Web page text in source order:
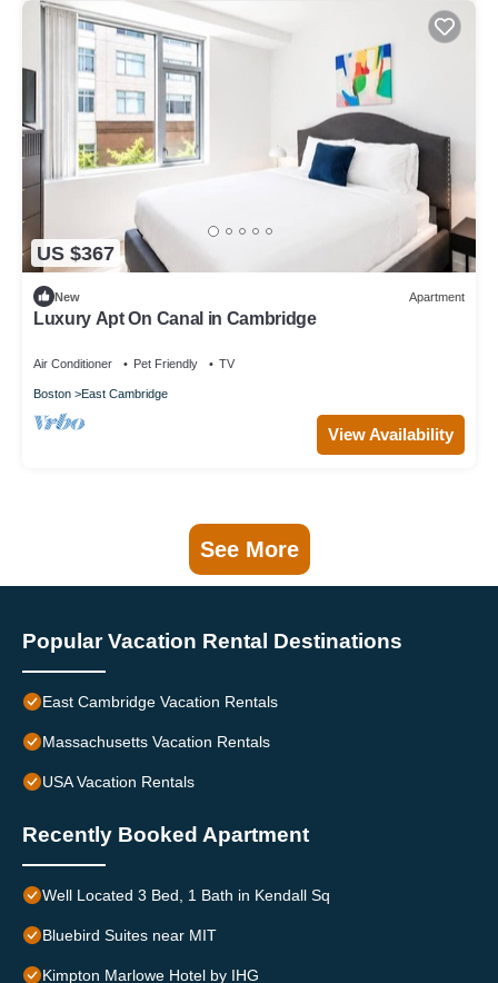
US $367
New Apartment
Luxury Apt On Canal in Cambridge
Air Conditioner Pet Friendly TV
Boston East Cambridge
View Availability
See More
Popular Vacation Rental Destinations
East Cambridge Vacation Rentals
Massachusetts Vacation Rentals
USA Vacation Rentals
Recently Booked Apartment
Well Located 3 Bed, 1 Bath in Kendall Sq
Bluebird Suites near MIT
Kimpton Marlowe Hotel by IHG